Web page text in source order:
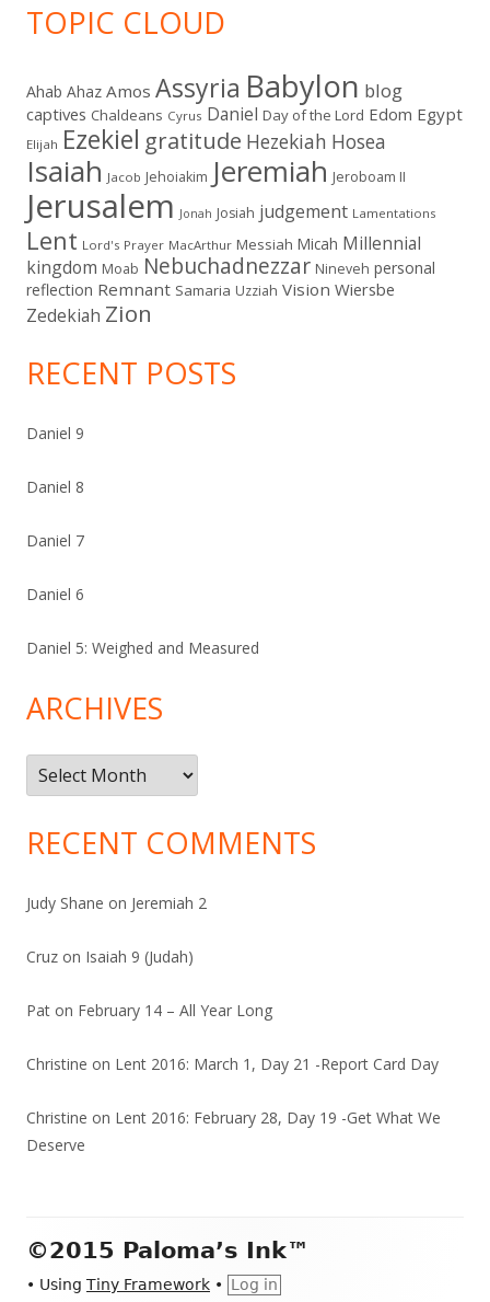
TOPIC CLOUD
Ahab Ahaz Amos Assyria Babylon blog
captives Chaldeans Cyrus Daniel Day of the Lord Edom Egypt
Elijah Ezekiel gratitude Hezekiah Hosea
Isaiah Jacob Jehoiakim Jeremiah Jeroboam II
Jerusalem Jonah Josiah judgement Lamentations
Lent Lord's Prayer MacArthur Messiah Micah Millennial
kingdom Moab Nebuchadnezzar Nineveh personal
reflection Remnant Samaria Uzziah Vision Wiersbe
Zedekiah Zion
RECENT POSTS
Daniel 9
Daniel 8
Daniel 7
Daniel 6
Daniel 5: Weighed and Measured
ARCHIVES
Archives
RECENT COMMENTS
Judy Shane on Jeremiah 2
Cruz on Isaiah 9 (Judah)
Pat on February 14 – All Year Long
Christine on Lent 2016: March 1, Day 21 -Report Card Day
Christine on Lent 2016: February 28, Day 19 -Get What We
Deserve
Footer
Content
©2015 Paloma’s Ink™
• Using Tiny Framework • Log in